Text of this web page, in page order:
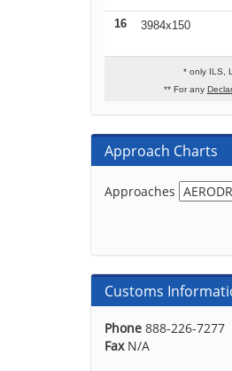
16 3984x150
* only ILS,
** For any
Approach Charts
Approaches
Customs
Phone 888-226-7277
FaxN/A